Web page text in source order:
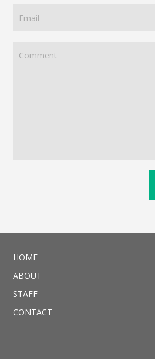
HOME
ABOUT
STAFF
CONTACT